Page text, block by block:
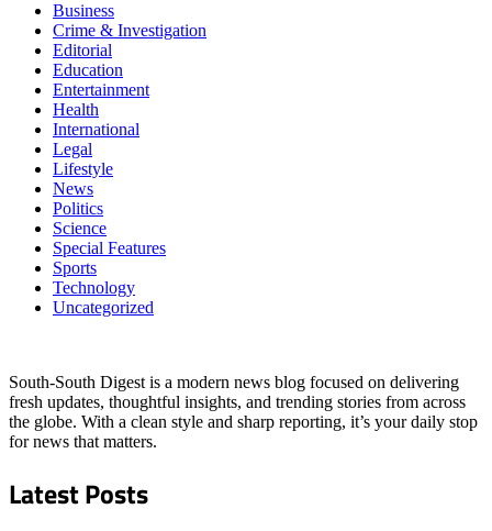
Business
Crime & Investigation
Editorial
Education
Entertainment
Health
International
Legal
Lifestyle
News
Politics
Science
Special Features
Sports
Technology
Uncategorized
South-South Digest is a modern news blog focused on delivering
fresh updates, thoughtful insights, and trending stories from across
the globe. With a clean style and sharp reporting, it’s your daily stop
for news that matters.
Latest Posts